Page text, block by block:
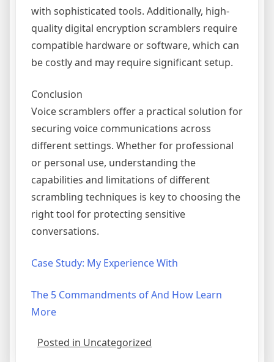
with sophisticated tools. Additionally, high-
quality digital encryption scramblers require
compatible hardware or software, which can
be costly and may require significant setup.
Conclusion
Voice scramblers offer a practical solution for
securing voice communications across
different settings. Whether for professional
or personal use, understanding the
capabilities and limitations of different
scrambling techniques is key to choosing the
right tool for protecting sensitive
conversations.
Case Study: My Experience With
The 5 Commandments of And How Learn
More
Posted in Uncategorized